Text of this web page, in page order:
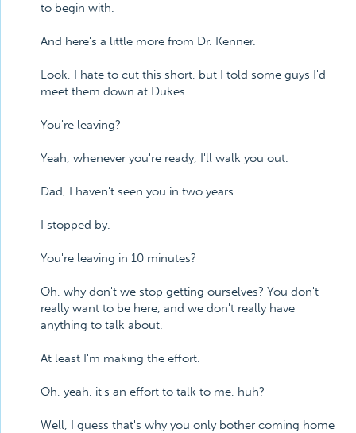
to begin with.
And here's a little more from Dr. Kenner.
Look, I hate to cut this short, but I told some guys I'd
meet them down at Dukes.
You're leaving?
Yeah, whenever you're ready, I'll walk you out.
Dad, I haven't seen you in two years.
I stopped by.
You're leaving in 10 minutes?
Oh, why don't we stop getting ourselves? You don't
really want to be here, and we don't really have
anything to talk about.
At least I'm making the effort.
Oh, yeah, it's an effort to talk to me, huh?
Well, I guess that's why you only bother coming home